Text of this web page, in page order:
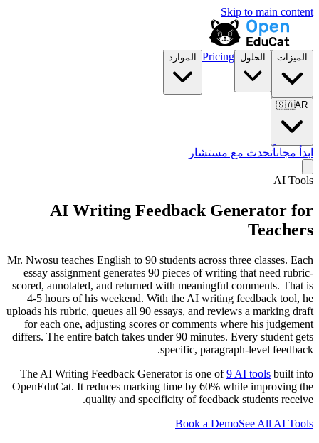
Skip to main content
الميزات الحلول Pricing الموارد
🇸🇦AR
ابدأ مجاناًتحدث مع مستشار
AI Tools
AI Writing Feedback Generator for
Teachers
Mr. Nwosu teaches English to 90 students across three classes. Each
essay assignment generates 90 pieces of writing that need rubric-
scored, annotated, and returned with meaningful comments. That is
4-5 hours of his weekend. With the AI writing feedback tool, he
uploads his rubric, queues all 90 essays, and reviews a marking draft
for each one, adjusting scores or comments where his judgement
differs. The entire batch takes under 90 minutes. Every student gets
specific, paragraph-level feedback.
The AI Writing Feedback Generator is one of9 AI tools built into
OpenEduCat. It reduces marking time by 60% while improving the
quality and specificity of feedback students receive.
Book a DemoSee All AI Tools